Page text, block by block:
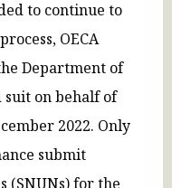
to continue to
OECA
Department of
suit on behalf of
2022. Only
submit
(SNUNs) for the